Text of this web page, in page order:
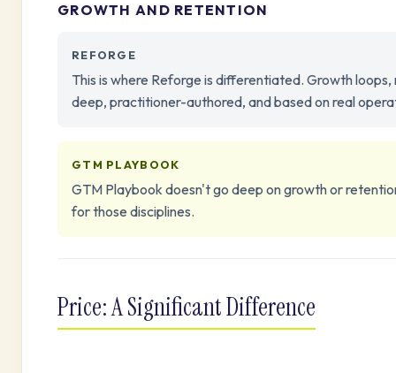
GROWTH AND RETENTION
REFORGE
This is where Reforge is differentiated. Growth
deep, practitioner-authored, and based on real
GTM PLAYBOOK
GTM Playbook doesn't go deep on growth or
for those disciplines.
Price: A Significant Difference